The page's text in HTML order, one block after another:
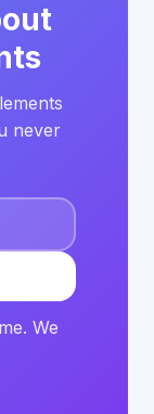
never
We